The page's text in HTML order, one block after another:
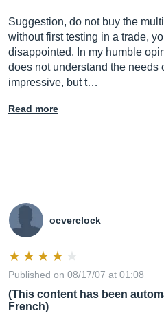
Suggestion, do not buy the
without first testing in a trade,
disappointed. In my humble
does not understand the needs
impressive, but t…
Read more
ocverclock
Published on 08/17/07 at 01:08
(This content has been
French)